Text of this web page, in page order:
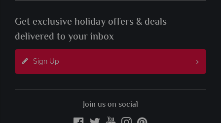
Get exclusive holiday offers & deals
delivered to your inbox
Sign Up
Join us on social